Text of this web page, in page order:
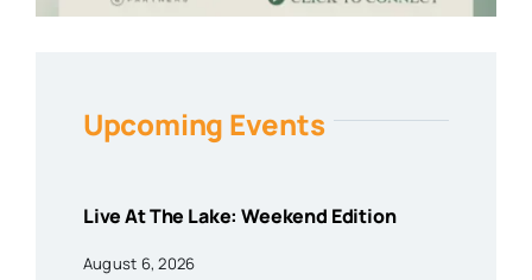
Upcoming Events
Live At The Lake: Weekend Edition
August 6, 2026